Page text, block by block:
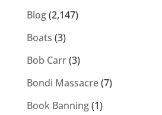
Blog(2,147)
Boats (3)
Bob Carr(3)
Bondi Massacre(7)
Book Banning(1)